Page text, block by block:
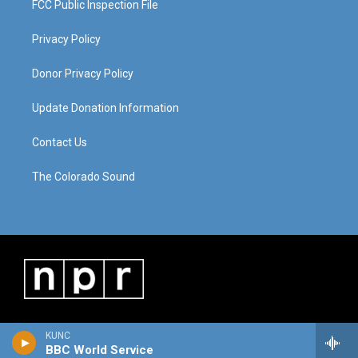
KUNC
BBC World Service
FCC Public Inspection File
Privacy Policy
Donor Privacy Policy
Update Donation Information
Contact Us
The Colorado Sound